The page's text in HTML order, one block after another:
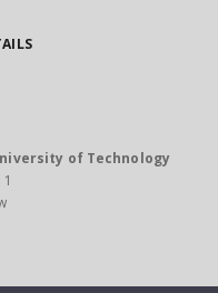
of Technology